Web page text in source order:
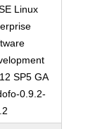
Linux
SP5 GA
0.9.2-